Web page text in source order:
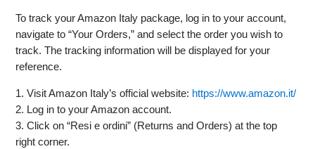
To track your Amazon Italy package, log in to your account,
navigate to “Your Orders,” and select the order you wish to
track. The tracking information will be displayed for your
reference.
1. Visit Amazon Italy’s official website: https://www.amazon.it/
2. Log in to your Amazon account.
3. Click on “Resi e ordini” (Returns and Orders) at the top
right corner.